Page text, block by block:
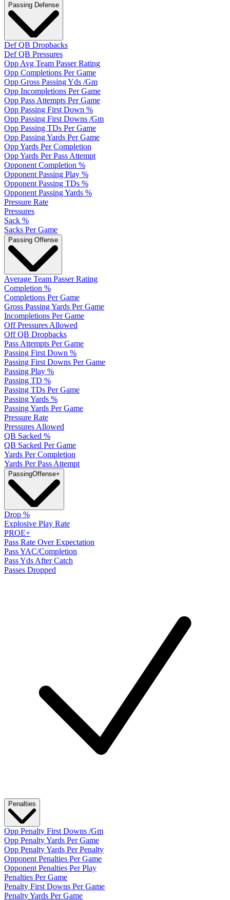
Passing Defense
Def QB Dropbacks
Def QB Pressures
Opp Avg Team Passer Rating
Opp Completions Per Game
Opp Gross Passing Yds /Gm
Opp Incompletions Per Game
Opp Pass Attempts Per Game
Opp Passing First Down %
Opp Passing First Downs /Gm
Opp Passing TDs Per Game
Opp Passing Yards Per Game
Opp Yards Per Completion
Opp Yards Per Pass Attempt
Opponent Completion %
Opponent Passing Play %
Opponent Passing TDs %
Opponent Passing Yards %
Pressure Rate
Pressures
Sack %
Sacks Per Game
Passing Offense
Average Team Passer Rating
Completion %
Completions Per Game
Gross Passing Yards Per Game
Incompletions Per Game
Off Pressures Allowed
Off QB Dropbacks
Pass Attempts Per Game
Passing First Down %
Passing First Downs Per Game
Passing Play %
Passing TD %
Passing TDs Per Game
Passing Yards %
Passing Yards Per Game
Pressure Rate
Pressures Allowed
QB Sacked %
QB Sacked Per Game
Yards Per Completion
Yards Per Pass Attempt
PassingOffense+
Drop %
Explosive Play Rate
PROE+
Pass Rate Over Expectation
Pass YAC/Completion
Pass Yds After Catch
Passes Dropped
Penalties
Opp Penalty First Downs /Gm
Opp Penalty Yards Per Game
Opp Penalty Yards Per Penalty
Opponent Penalties Per Game
Opponent Penalties Per Play
Penalties Per Game
Penalty First Downs Per Game
Penalty Yards Per Game